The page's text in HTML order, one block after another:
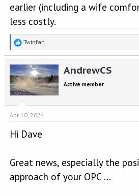
earlier (including a wife
less costly.
R
e
a
c
t
i
o
n
s
Twinfan
AndrewCS
Active member
Apr 10, 2024
Hi Dave
Great news, especially the
approach of your OPC ...